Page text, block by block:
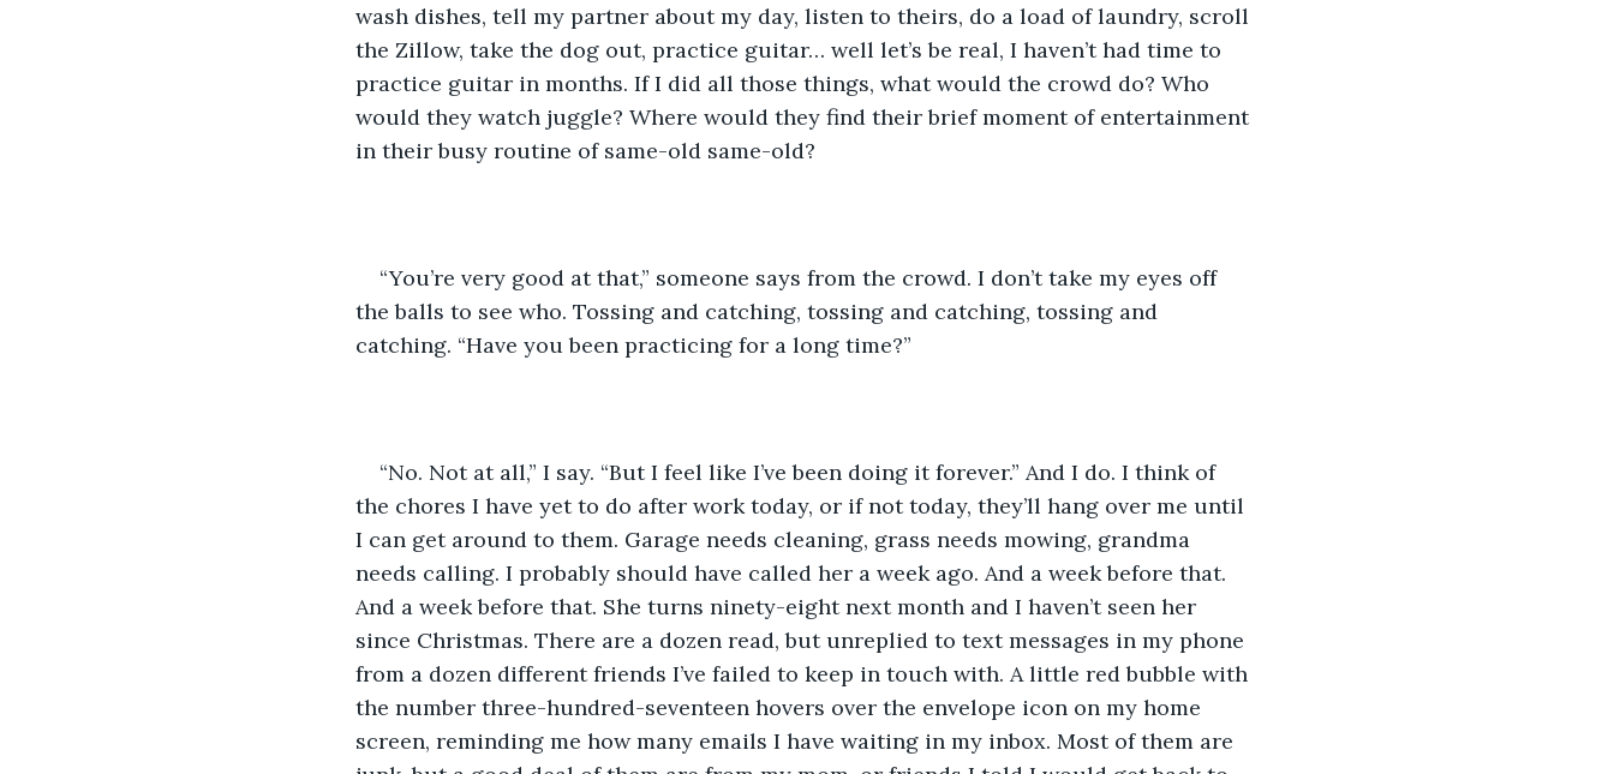
wash dishes, tell my partner about my day, listen to theirs, do a load of laundry, scroll
the Zillow, take the dog out, practice guitar… well let’s be real, I haven’t had time to
practice guitar in months. If I did all those things, what would the crowd do? Who
would they watch juggle? Where would they find their brief moment of entertainment
in their busy routine of same-old same-old?
“You’re very good at that,” someone says from the crowd. I don’t take my eyes off
the balls to see who. Tossing and catching, tossing and catching, tossing and
catching. “Have you been practicing for a long time?”
“No. Not at all,” I say. “But I feel like I’ve been doing it forever.” And I do. I think of
the chores I have yet to do after work today, or if not today, they’ll hang over me until
I can get around to them. Garage needs cleaning, grass needs mowing, grandma
needs calling. I probably should have called her a week ago. And a week before that.
And a week before that. She turns ninety-eight next month and I haven’t seen her
since Christmas. There are a dozen read, but unreplied to text messages in my phone
from a dozen different friends I’ve failed to keep in touch with. A little red bubble with
the number three-hundred-seventeen hovers over the envelope icon on my home
screen, reminding me how many emails I have waiting in my inbox. Most of them are